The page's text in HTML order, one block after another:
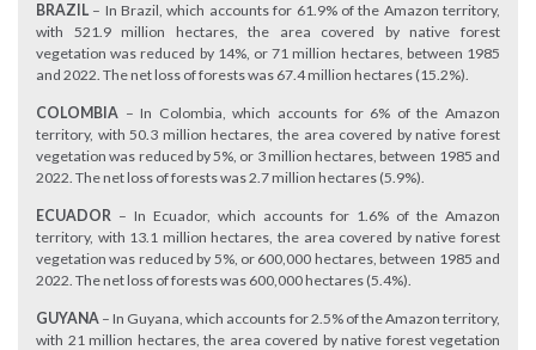
BRAZIL – In Brazil, which accounts for 61.9% of the Amazon territory,
with 521.9 million hectares, the area covered by native forest
vegetation was reduced by 14%, or 71 million hectares, between 1985
and 2022. The net loss of forests was 67.4 million hectares (15.2%).
COLOMBIA – In Colombia, which accounts for 6% of the Amazon
territory, with 50.3 million hectares, the area covered by native forest
vegetation was reduced by 5%, or 3 million hectares, between 1985 and
2022. The net loss of forests was 2.7 million hectares (5.9%).
ECUADOR – In Ecuador, which accounts for 1.6% of the Amazon
territory, with 13.1 million hectares, the area covered by native forest
vegetation was reduced by 5%, or 600,000 hectares, between 1985 and
2022. The net loss of forests was 600,000 hectares (5.4%).
GUYANA – In Guyana, which accounts for 2.5% of the Amazon territory,
with 21 million hectares, the area covered by native forest vegetation